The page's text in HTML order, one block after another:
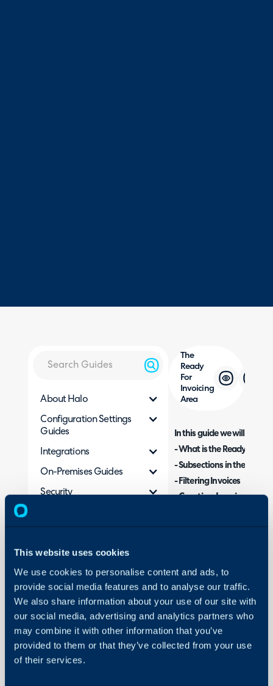
This website uses cookies
We use cookies to personalise content and ads, to
provide social media features and to analyse our traffic.
We also share information about your use of our site with
our social media, advertising and analytics partners who
may combine it with other information that you’ve
provided to them or that they’ve collected from your use
of their services.
About Halo
Configuration Settings
Guides
Integrations
On-Premises Guides
Security
Halo
The
Ready
For
Invoicing
Area
In this guide we will cover:
- What is the Ready For
- Subsections in the
- Filtering Invoices
-Creating Invoices
The Ready for Invoicing
module. This area is used
billable entities in Halo.
process, creating invoices
accounts system.